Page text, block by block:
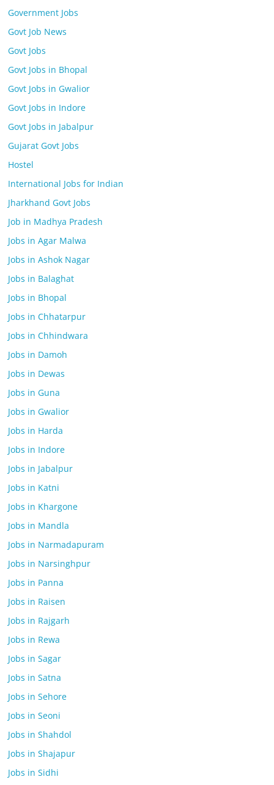
Government Jobs
Govt Job News
Govt Jobs
Govt Jobs in Bhopal
Govt Jobs in Gwalior
Govt Jobs in Indore
Govt Jobs in Jabalpur
Gujarat Govt Jobs
Hostel
International Jobs for Indian
Jharkhand Govt Jobs
Job in Madhya Pradesh
Jobs in Agar Malwa
Jobs in Ashok Nagar
Jobs in Balaghat
Jobs in Bhopal
Jobs in Chhatarpur
Jobs in Chhindwara
Jobs in Damoh
Jobs in Dewas
Jobs in Guna
Jobs in Gwalior
Jobs in Harda
Jobs in Indore
Jobs in Jabalpur
Jobs in Katni
Jobs in Khargone
Jobs in Mandla
Jobs in Narmadapuram
Jobs in Narsinghpur
Jobs in Panna
Jobs in Raisen
Jobs in Rajgarh
Jobs in Rewa
Jobs in Sagar
Jobs in Satna
Jobs in Sehore
Jobs in Seoni
Jobs in Shahdol
Jobs in Shajapur
Jobs in Sidhi